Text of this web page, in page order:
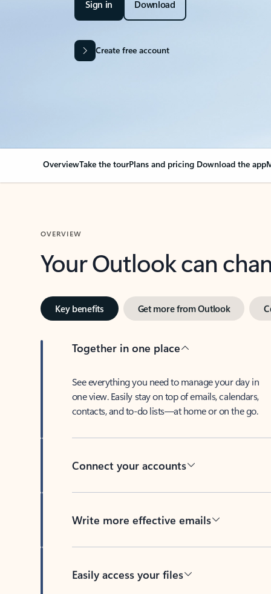
Sign in Download
Create free account
OverviewTake the tourPlans and pricing Download the app
OVERVIEW
Your Outlook can
Key benefits Get more from Outlook
Together in one place
See everything you need to manage your day in
one view. Easily stay on top of emails, calendars,
contacts, and to-do lists—at home or on the go.
Connect your accounts
Write more effective emails
Easily access your files